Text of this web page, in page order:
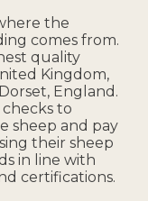
the
comes from.
quality
Kingdom,
England.
to
sheep and pay
their sheep
in line with
certifications.